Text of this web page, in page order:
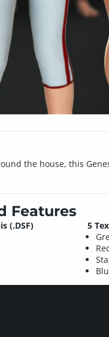
the house, this
Features
(.DSF)
5